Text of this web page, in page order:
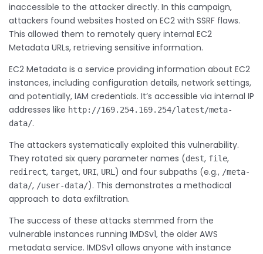
inaccessible to the attacker directly. In this campaign,
attackers found websites hosted on EC2 with SSRF flaws.
This allowed them to remotely query internal EC2
Metadata URLs, retrieving sensitive information.
EC2 Metadata is a service providing information about EC2
instances, including configuration details, network settings,
and potentially, IAM credentials. It’s accessible via internal IP
addresses like http://169.254.169.254/latest/meta-
data/.
The attackers systematically exploited this vulnerability.
They rotated six query parameter names (dest, file,
redirect, target, URI, URL ) and four subpaths (e.g., /meta-
data/, /user-data/). This demonstrates a methodical
approach to data exfiltration.
The success of these attacks stemmed from the
vulnerable instances running IMDSv1, the older AWS
metadata service. IMDSv1 allows anyone with instance